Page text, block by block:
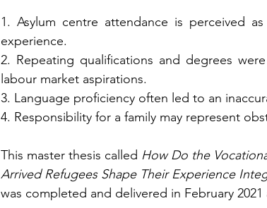
1. Asylum centre attendance is perceived
experience.
2. Repeating qualifications and degrees
labour market aspirations.
3. Language proficiency often led to an
4. Responsibility for a family may represent
This master thesis called How Do the
Arrived Refugees Shape Their Experience
was completed and delivered in February